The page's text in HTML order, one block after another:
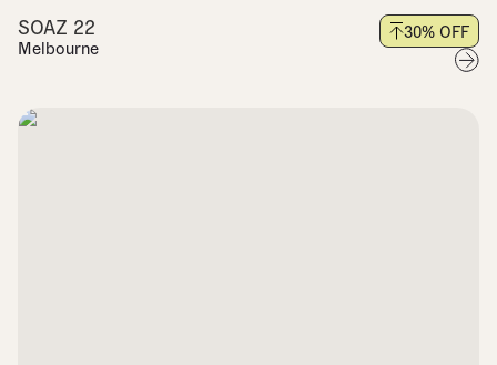
SOAZ 22
Melbourne
30% OFF